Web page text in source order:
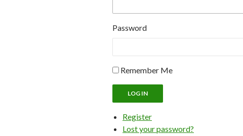
Password
Remember Me
LOG IN
Register
Lost your password?